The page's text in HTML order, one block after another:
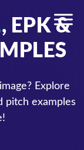
, EPK &
Explore
pitch examples